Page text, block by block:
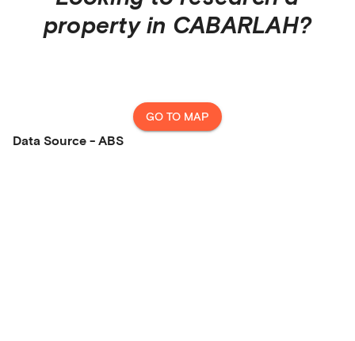
property in CABARLAH?
GO TO MAP
Data Source - ABS